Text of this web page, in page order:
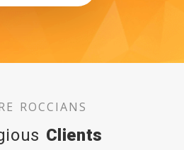
ROCCIANS
Clients